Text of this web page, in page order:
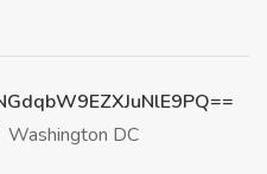
Washington DC